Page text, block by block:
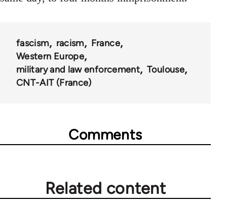
fascism racism
France
Western Europe
military and law enforcement
Toulouse
CNT-AIT (France)
Comments
Related content